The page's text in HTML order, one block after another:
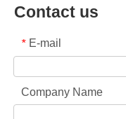
Contact us
* E-mail
Company Name